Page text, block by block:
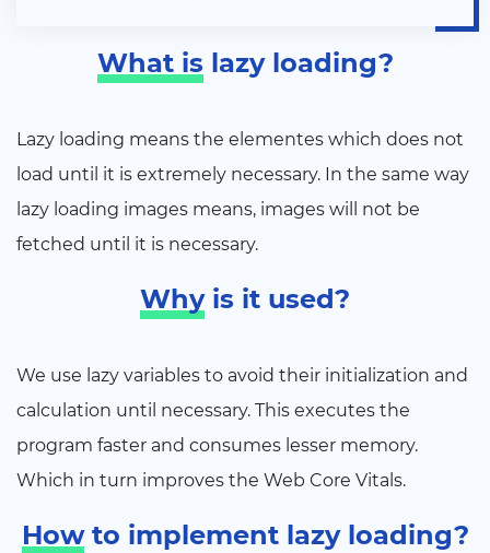
What islazy loading?
Lazy loading means the elementes which does not
load until it is extremely necessary. In the same way
lazy loading images means, images will not be
fetched until it is necessary.
Whyis it used?
We use lazy variables to avoid their initialization and
calculation until necessary. This executes the
program faster and consumes lesser memory.
Which in turn improves the Web Core Vitals.
Howto implement lazy loading?